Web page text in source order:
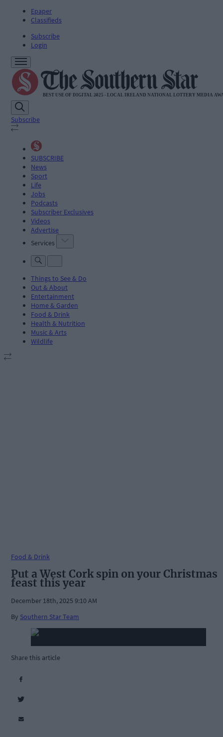
Epaper
Classifieds
Subscribe
Login
Subscribe
SUBSCRIBE
News
Sport
Life
Jobs
Podcasts
Subscriber Exclusives
Videos
Advertise
Services
Things to See & Do
Out & About
Entertainment
Home & Garden
Food & Drink
Health & Nutrition
Music & Arts
Wildlife
Food & Drink
Put a West Cork spin on your Christmas
feast this year
December 18th, 2025 9:10 AM
By Southern Star Team
Share this article